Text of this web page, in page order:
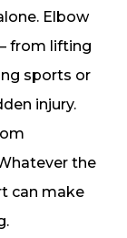
Elbow
from lifting
sports or
injury.
the
can make